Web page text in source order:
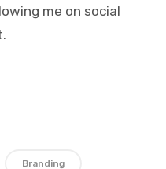
me on social
Branding